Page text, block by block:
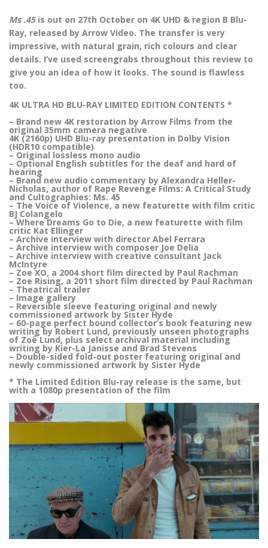
Ms .45is out on 27th October on 4K UHD & region B Blu-
Ray, released by Arrow Video. The transfer is very
impressive, with natural grain, rich colours and clear
details. I’ve used screengrabs throughout this review to
give you an idea of how it looks. The sound is flawless
too.
4K ULTRA HD BLU-RAY LIMITED EDITION CONTENTS *
– Brand new 4K restoration by Arrow Films from the
original 35mm camera negative
4K (2160p) UHD Blu-ray presentation in Dolby Vision
(HDR10 compatible)
– Original lossless mono audio
– Optional English subtitles for the deaf and hard of
hearing
– Brand new audio commentary by Alexandra Heller-
Nicholas, author of Rape Revenge Films: A Critical Study
and Cultographies: Ms. 45
– The Voice of Violence, a new featurette with film critic
BJ Colangelo
– Where Dreams Go to Die, a new featurette with film
critic Kat Ellinger
– Archive interview with director Abel Ferrara
– Archive interview with composer Joe Delia
– Archive interview with creative consultant Jack
McIntyre
– Zoe XO, a 2004 short film directed by Paul Rachman
– Zoe Rising, a 2011 short film directed by Paul Rachman
– Theatrical trailer
– Image gallery
– Reversible sleeve featuring original and newly
commissioned artwork by Sister Hyde
– 60-page perfect bound collector’s book featuring new
writing by Robert Lund, previously unseen photographs
of Zoë Lund, plus select archival material including
writing by Kier-La Janisse and Brad Stevens
– Double-sided fold-out poster featuring original and
newly commissioned artwork by Sister Hyde
* The Limited Edition Blu-ray release is the same, but
with a 1080p presentation of the film